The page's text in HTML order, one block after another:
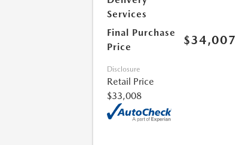
Services
Final Purchase
Price
$34,007
Disclosure
Retail Price
$33,008